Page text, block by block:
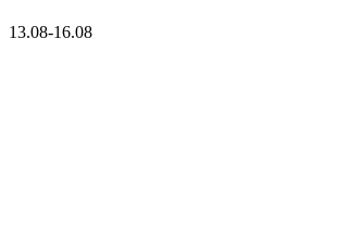
13.08-16.08